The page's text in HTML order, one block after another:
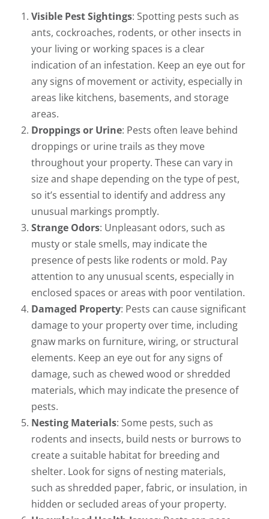
Visible Pest Sightings: Spotting pests such as
ants, cockroaches, rodents, or other insects in
your living or working spaces is a clear
indication of an infestation. Keep an eye out for
any signs of movement or activity, especially in
areas like kitchens, basements, and storage
areas.
Droppings or Urine: Pests often leave behind
droppings or urine trails as they move
throughout your property. These can vary in
size and shape depending on the type of pest,
so it’s essential to identify and address any
unusual markings promptly.
Strange Odors: Unpleasant odors, such as
musty or stale smells, may indicate the
presence of pests like rodents or mold. Pay
attention to any unusual scents, especially in
enclosed spaces or areas with poor ventilation.
Damaged Property: Pests can cause significant
damage to your property over time, including
gnaw marks on furniture, wiring, or structural
elements. Keep an eye out for any signs of
damage, such as chewed wood or shredded
materials, which may indicate the presence of
pests.
Nesting Materials: Some pests, such as
rodents and insects, build nests or burrows to
create a suitable habitat for breeding and
shelter. Look for signs of nesting materials,
such as shredded paper, fabric, or insulation, in
hidden or secluded areas of your property.